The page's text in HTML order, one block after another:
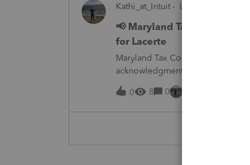
Kathi_at_Intuit Lacerte News &
📢 Maryland Tax Connect
for Lacerte
Maryland Tax Connect is
acknowledgments and payment
August 21–31 during the
0
8 0